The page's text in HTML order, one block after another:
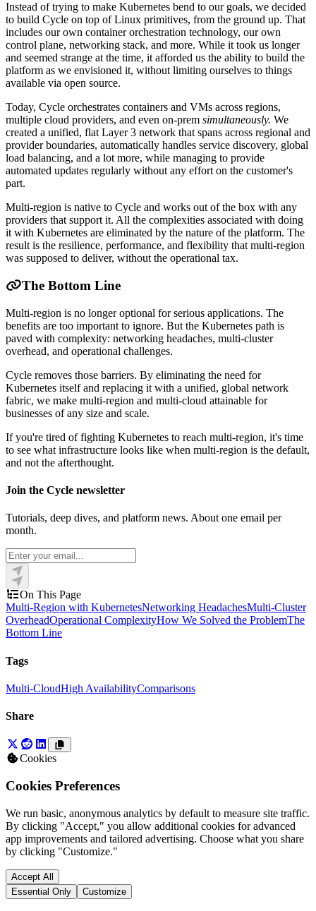
Instead of trying to make Kubernetes bend to our goals, we decided
to build Cycle on top of Linux primitives, from the ground up. That
includes our own container orchestration technology, our own
control plane, networking stack, and more. While it took us longer
and seemed strange at the time, it afforded us the ability to build the
platform as we envisioned it, without limiting ourselves to things
available via open source.
Today, Cycle orchestrates containers and VMs across regions,
multiple cloud providers, and even on-prem simultaneously. We
created a unified, flat Layer 3 network that spans across regional and
provider boundaries, automatically handles service discovery, global
load balancing, and a lot more, while managing to provide
automated updates regularly without any effort on the customer's
part.
Multi-region is native to Cycle and works out of the box with any
providers that support it. All the complexities associated with doing
it with Kubernetes are eliminated by the nature of the platform. The
result is the resilience, performance, and flexibility that multi-region
was supposed to deliver, without the operational tax.
The Bottom Line
Multi-region is no longer optional for serious applications. The
benefits are too important to ignore. But the Kubernetes path is
paved with complexity: networking headaches, multi-cluster
overhead, and operational challenges.
Cycle removes those barriers. By eliminating the need for
Kubernetes itself and replacing it with a unified, global network
fabric, we make multi-region and multi-cloud attainable for
businesses of any size and scale.
If you're tired of fighting Kubernetes to reach multi-region, it's time
to see what infrastructure looks like when multi-region is the default,
and not the afterthought.
Join the Cycle newsletter
Tutorials, deep dives, and platform news. About one email per
month.
On This Page
Multi-Region with KubernetesNetworking HeadachesMulti-Cluster
OverheadOperational ComplexityHow We Solved the ProblemThe
Bottom Line
Tags
Multi-CloudHigh AvailabilityComparisons
Share
Cookies
Cookies Preferences
We run basic, anonymous analytics by default to measure site traffic.
By clicking "Accept," you allow additional cookies for advanced
app improvements and tailored advertising. Choose what you share
by clicking "Customize."
Accept All
Essential Only
Customize